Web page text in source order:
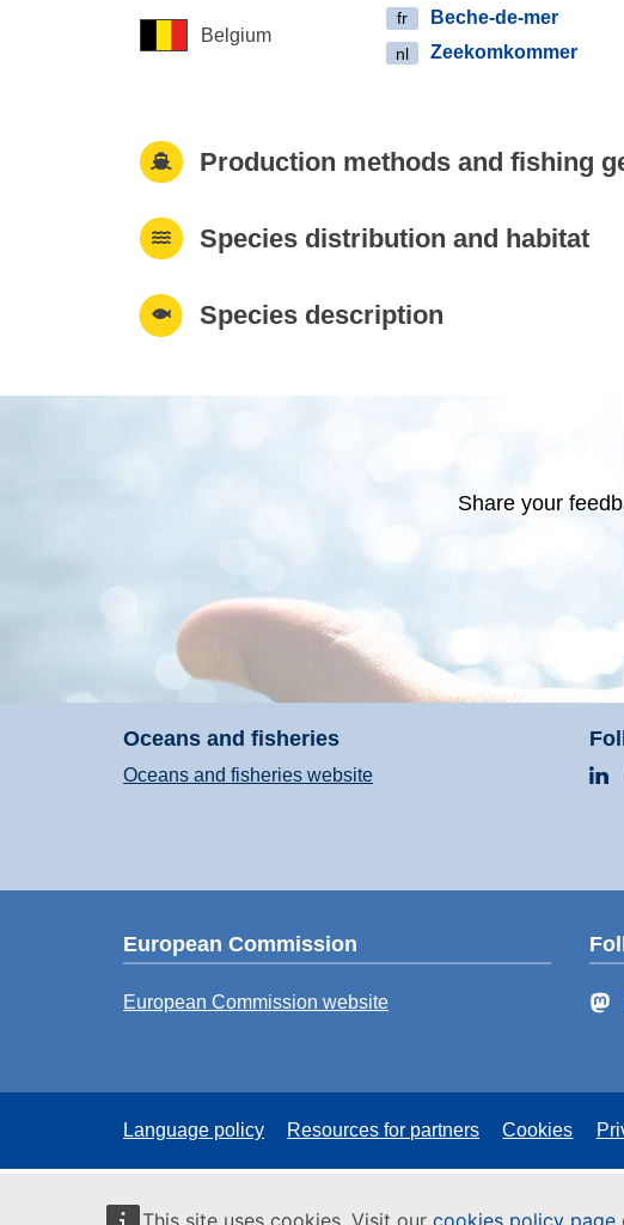
This site uses cookies. Visit our cookies policy page
Belgium
fr Beche-de-mer
nl Zeekomkommer
Production methods and fishing
Species distribution and habitat
Species description
Share your
Oceans and fisheries
Oceans and fisheries website
European Commission
European Commission website
Language policy Resources for partners Cookies